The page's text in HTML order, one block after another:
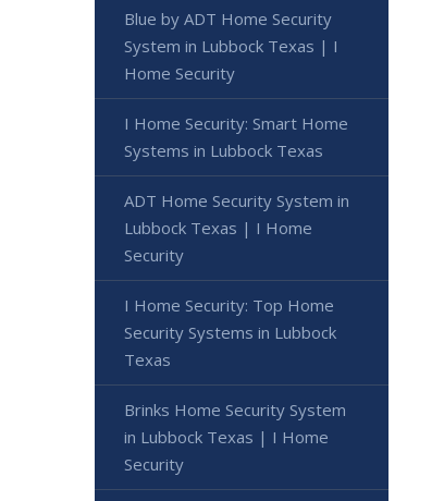
Blue by ADT Home Security
System in Lubbock Texas | I
Home Security
I Home Security: Smart Home
Systems in Lubbock Texas
ADT Home Security System in
Lubbock Texas | I Home
Security
I Home Security: Top Home
Security Systems in Lubbock
Texas
Brinks Home Security System
in Lubbock Texas | I Home
Security